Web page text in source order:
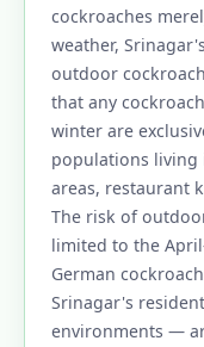
cockroaches
weather,
outdoor
that any
winter are
populations living
areas, restaurant
The risk of
limited to the
German
Srinagar's
environments —